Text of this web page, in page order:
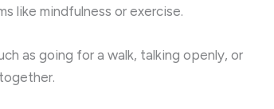
like mindfulness or exercise.
as going for a walk, talking openly, or